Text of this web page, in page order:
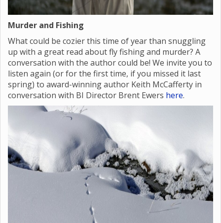
Murder and Fishing
What could be cozier this time of year than snuggling
up with a great read about fly fishing and murder? A
conversation with the author could be! We invite you to
listen again (or for the first time, if you missed it last
spring) to award-winning author Keith McCafferty in
conversation with BI Director Brent Ewers here.